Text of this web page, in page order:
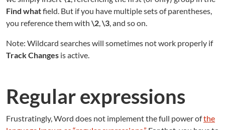
Find whatfield. But if you have multiple sets of parentheses,
you reference them with \2 \3 , and so on.
Note: Wildcard searches will sometimes not work properly if
Track Changes is active.
Regular expressions
Frustratingly, Word does not implement the full power ofthe